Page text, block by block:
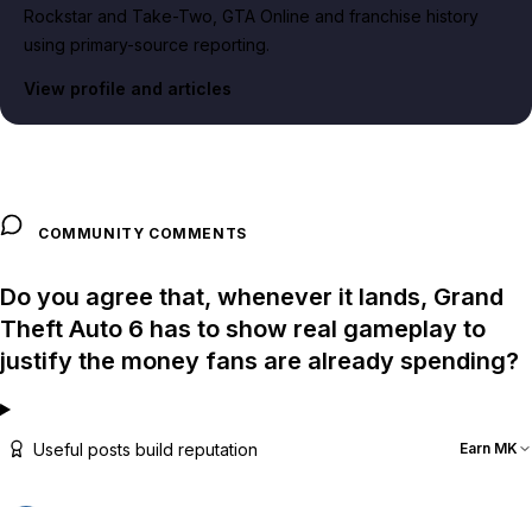
Rockstar and Take-Two, GTA Online and franchise history
using primary-source reporting.
View profile and articles
COMMUNITY COMMENTS
Do you agree that, whenever it lands, Grand
Theft Auto 6 has to show real gameplay to
justify the money fans are already spending?
Useful posts build reputation Earn MK